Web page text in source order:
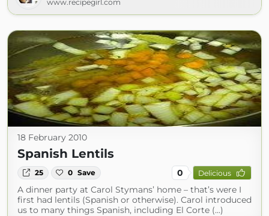
www.recipegirl.com
18 February 2010
Spanish Lentils
25 0 Save 0 Delicious
A dinner party at Carol Stymans’ home – that’s were I
first had lentils (Spanish or otherwise). Carol introduced
us to many things Spanish, including El Corte (...)